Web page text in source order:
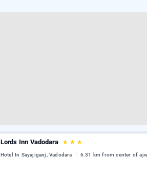
Lords Inn Vadodara ★ ★ ★
Hotel In Sayajiganj, Vadodara 6.31 km from center of